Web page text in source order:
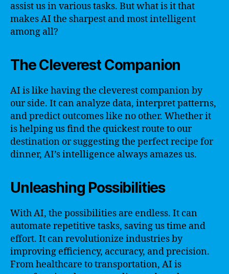
assist us in various tasks. But what is it that
makes AI the sharpest and most intelligent
among all?
The Cleverest Companion
AI is like having the cleverest companion by
our side. It can analyze data, interpret patterns,
and predict outcomes like no other. Whether it
is helping us find the quickest route to our
destination or suggesting the perfect recipe for
dinner, AI’s intelligence always amazes us.
Unleashing Possibilities
With AI, the possibilities are endless. It can
automate repetitive tasks, saving us time and
effort. It can revolutionize industries by
improving efficiency, accuracy, and precision.
From healthcare to transportation, AI is